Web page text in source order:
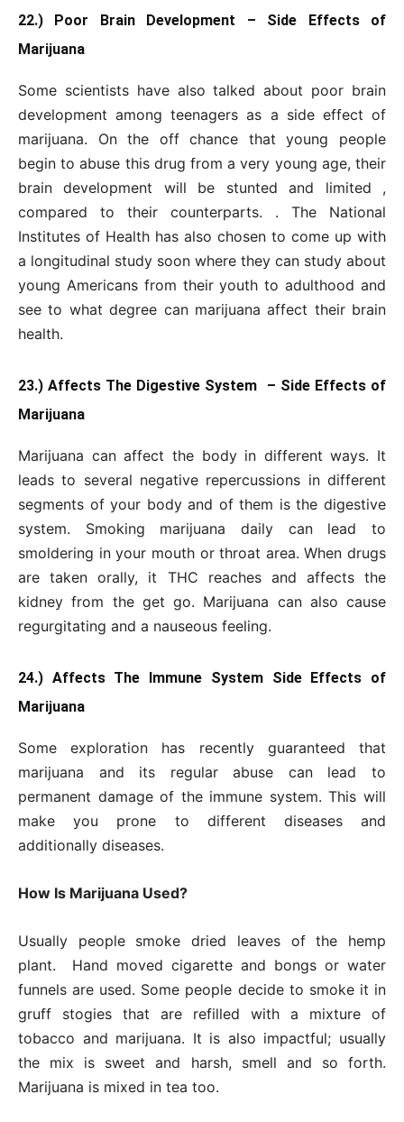
22.) Poor Brain Development – Side Effects of
Marijuana
Some scientists have also talked about poor brain
development among teenagers as a side effect of
marijuana. On the off chance that young people
begin to abuse this drug from a very young age, their
brain development will be stunted and limited ,
compared to their counterparts. . The National
Institutes of Health has also chosen to come up with
a longitudinal study soon where they can study about
young Americans from their youth to adulthood and
see to what degree can marijuana affect their brain
health.
23.) Affects The Digestive System – Side Effects of
Marijuana
Marijuana can affect the body in different ways. It
leads to several negative repercussions in different
segments of your body and of them is the digestive
system. Smoking marijuana daily can lead to
smoldering in your mouth or throat area. When drugs
are taken orally, it THC reaches and affects the
kidney from the get go. Marijuana can also cause
regurgitating and a nauseous feeling.
24.) Affects The Immune System Side Effects of
Marijuana
Some exploration has recently guaranteed that
marijuana and its regular abuse can lead to
permanent damage of the immune system. This will
make you prone to different diseases and
additionally diseases.
How Is Marijuana Used?
Usually people smoke dried leaves of the hemp
plant. Hand moved cigarette and bongs or water
funnels are used. Some people decide to smoke it in
gruff stogies that are refilled with a mixture of
tobacco and marijuana. It is also impactful; usually
the mix is sweet and harsh, smell and so forth.
Marijuana is mixed in tea too.